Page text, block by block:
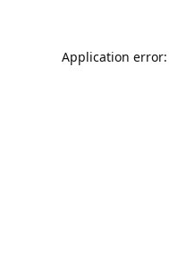
Application